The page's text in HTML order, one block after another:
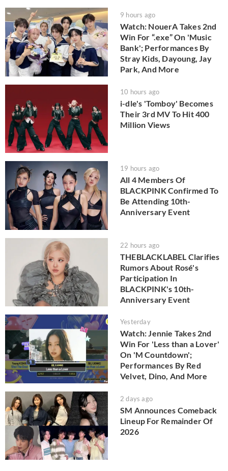
9 hours ago
Watch: NouerA Takes 2nd
Win For “.exe” On 'Music
Bank'; Performances By
Stray Kids, Dayoung, Jay
Park, And More
10 hours ago
i-dle's 'Tomboy' Becomes
Their 3rd MV To Hit 400
Million Views
19 hours ago
All 4 Members Of
BLACKPINK Confirmed To
Be Attending 10th-
Anniversary Event
22 hours ago
THEBLACKLABEL Clarifies
Rumors About Rosé's
Participation In
BLACKPINK's 10th-
Anniversary Event
Yesterday
Watch: Jennie Takes 2nd
Win For 'Less than a Lover'
On 'M Countdown';
Performances By Red
Velvet, Dino, And More
2 days ago
SM Announces Comeback
Lineup For Remainder Of
2026